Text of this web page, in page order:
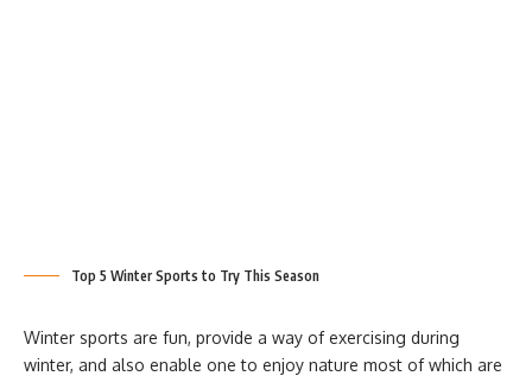
Top 5 Winter Sports to Try This Season
Winter sports are fun, provide a way of exercising during
winter, and also enable one to enjoy nature most of which are